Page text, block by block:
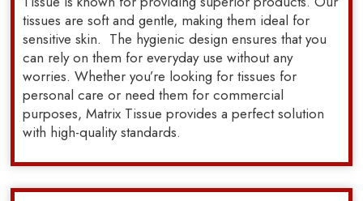
tissues are soft and gentle, making them ideal for
sensitive skin. The hygienic design ensures that you
can rely on them for everyday use without any
worries. Whether you’re looking for tissues for
personal care or need them for commercial
purposes, Matrix Tissue provides a perfect solution
with high-quality standards.